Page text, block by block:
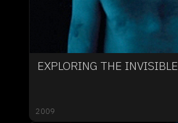
EXPLORING THE INVISIBLE
2009